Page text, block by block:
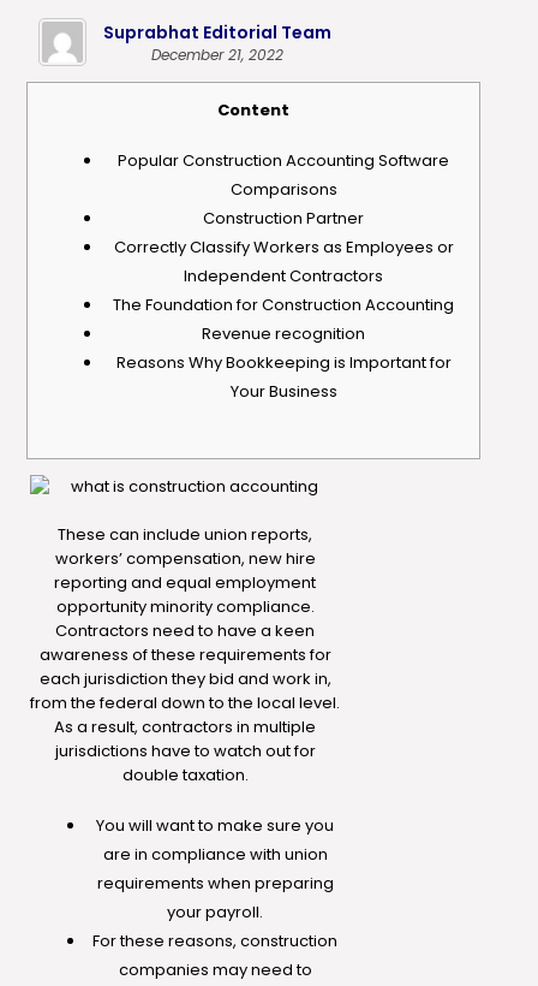
Suprabhat Editorial Team
December 21, 2022
Content
Popular Construction Accounting Software
Comparisons
Construction Partner
Correctly Classify Workers as Employees or
Independent Contractors
The Foundation for Construction Accounting
Revenue recognition
Reasons Why Bookkeeping is Important for
Your Business
These can include union reports,
workers’ compensation, new hire
reporting and equal employment
opportunity minority compliance.
Contractors need to have a keen
awareness of these requirements for
each jurisdiction they bid and work in,
from the federal down to the local level.
As a result, contractors in multiple
jurisdictions have to watch out for
double taxation.
You will want to make sure you
are in compliance with union
requirements when preparing
your payroll.
For these reasons, construction
companies may need to